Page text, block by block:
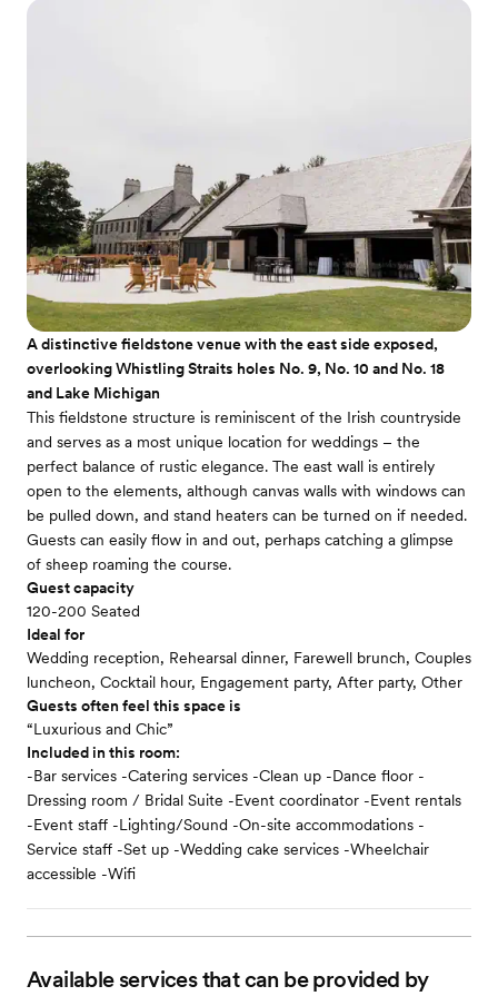
A distinctive fieldstone venue with the east side exposed,
overlooking Whistling Straits holes No. 9, No. 10 and No. 18
and Lake Michigan
This fieldstone structure is reminiscent of the Irish countryside
and serves as a most unique location for weddings – the
perfect balance of rustic elegance. The east wall is entirely
open to the elements, although canvas walls with windows can
be pulled down, and stand heaters can be turned on if needed.
Guests can easily flow in and out, perhaps catching a glimpse
of sheep roaming the course.
Guest capacity
120-200 Seated
Ideal for
Wedding reception, Rehearsal dinner, Farewell brunch, Couples
luncheon, Cocktail hour, Engagement party, After party, Other
Guests often feel this space is
“Luxurious and Chic”
Included in this room:
-Bar services -Catering services -Clean up -Dance floor -
Dressing room / Bridal Suite -Event coordinator -Event rentals
-Event staff -Lighting/Sound -On-site accommodations -
Service staff -Set up -Wedding cake services -Wheelchair
accessible -Wifi
Available services that can be provided by